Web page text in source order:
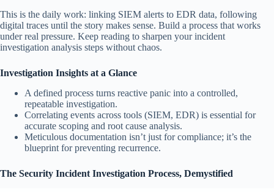
This is the daily work: linking SIEM alerts to EDR data, following
digital traces until the story makes sense. Build a process that works
under real pressure. Keep reading to sharpen your incident
investigation analysis steps without chaos.
Investigation Insights at a Glance
A defined process turns reactive panic into a controlled,
repeatable investigation.
Correlating events across tools (SIEM, EDR) is essential for
accurate scoping and root cause analysis.
Meticulous documentation isn’t just for compliance; it’s the
blueprint for preventing recurrence.
The Security Incident Investigation Process, Demystified